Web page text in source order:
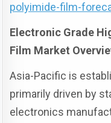
polyimide-film-
Electronic Grade
Film Market
Asia-Pacific is
primarily driven by
electronics